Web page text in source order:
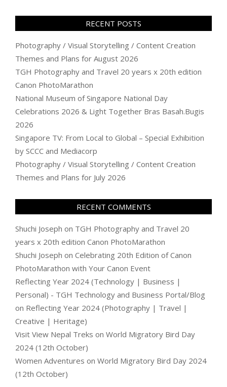
RECENT POSTS
Photography / Visual Storytelling / Content Creation
Themes and Plans for August 2026
TGH Photography and Travel 20 years x 20th edition
Canon PhotoMarathon
National Museum of Singapore National Day
Celebrations 2026 & Light Together Bras Basah.Bugis
2026
Singapore TV: From Local to Global – Special Exhibition
by SCCC and Mediacorp
Photography / Visual Storytelling / Content Creation
Themes and Plans for July 2026
RECENT COMMENTS
Shuchi Joseph on TGH Photography and Travel 20
years x 20th edition Canon PhotoMarathon
Shuchi Joseph on Celebrating 20th Edition of Canon
PhotoMarathon with Your Canon Event
Reflecting Year 2024 (Technology | Business |
Personal) - TGH Technology and Business Portal/Blog
on Reflecting Year 2024 (Photography | Travel |
Creative | Heritage)
Visit View Nepal Treks on World Migratory Bird Day
2024 (12th October)
Women Adventures on World Migratory Bird Day 2024
(12th October)